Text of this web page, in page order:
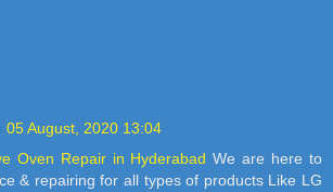
05 August, 2020 13:04
Oven Repair in Hyderabad We are here to
& repairing for all types of products Like LG